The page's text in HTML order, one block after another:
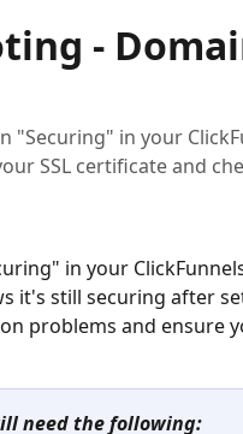
-
in your
SSL certificate and
in your
it's still securing after
problems and ensure
need the following: